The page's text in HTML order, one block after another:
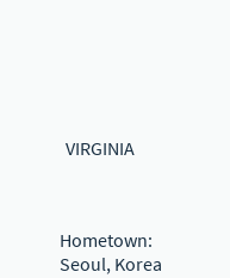
Hometown:
Seoul, Korea
VIRGINIA